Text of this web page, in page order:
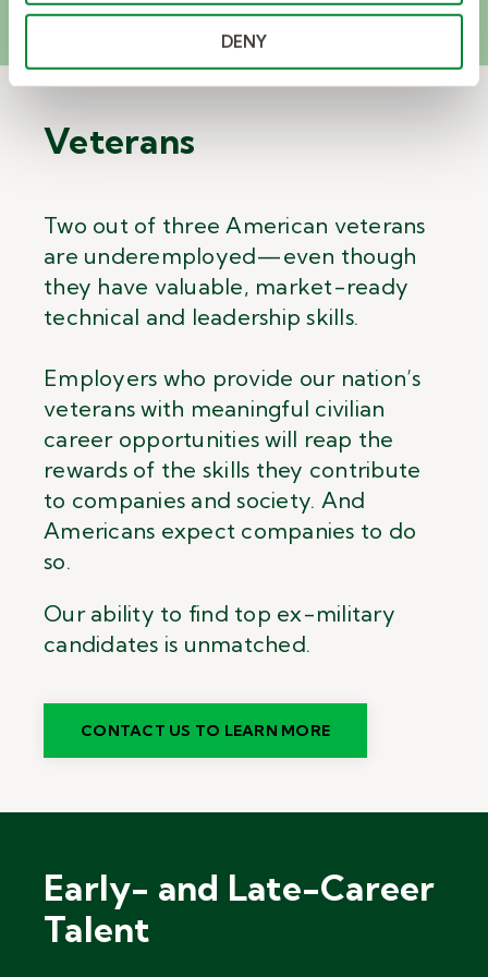
DENY
Veterans
Two out of three American veterans
are underemployed—even though
they have valuable, market-ready
technical and leadership skills.
Employers who provide our nation’s
veterans with meaningful civilian
career opportunities will reap the
rewards of the skills they contribute
to companies and society. And
Americans expect companies to do
so.
Our ability to find top ex-military
candidates is unmatched.
CONTACT US TO LEARN MORE
Early- and Late-Career
Talent